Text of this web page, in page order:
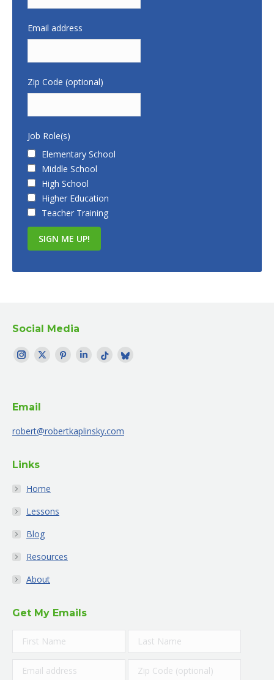
Email address
Zip Code (optional)
Job Role(s)
Elementary School
Middle School
High School
Higher Education
Teacher Training
Social Media
Find me on:
Instagram
in
new
Twitter
new
Pinterest
new
LinkedIn
new
TikTokBluesky
Email
robert@robertkaplinsky.com
Links
Home
Lessons
Blog
Resources
About
Get My Emails